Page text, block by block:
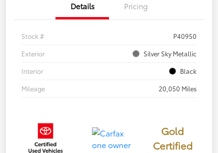
Details Pricing
Stock #
P40950
Exterior
Silver Sky Metallic
Interior
Black
Mileage
20,050 Miles
Gold
Certified